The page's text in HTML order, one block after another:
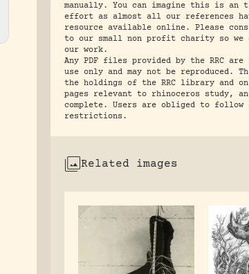
manually. You can imagine this is an
effort as almost all our references
resource available online. Please
to our small non profit charity so we
our work.
Any PDF files provided by the RRC
use only and may not be reproduced.
the holdings of the RRC library and
pages relevant to rhinoceros study,
complete. Users are obliged to
restrictions.
Related images